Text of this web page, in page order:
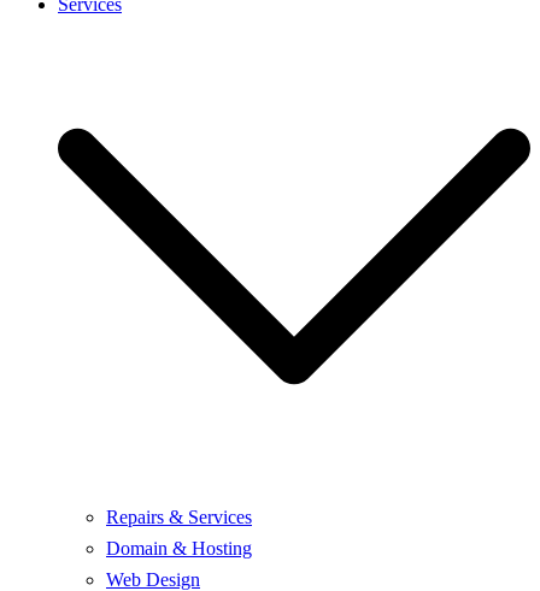
Services
Repairs & Services
Domain & Hosting
Web Design